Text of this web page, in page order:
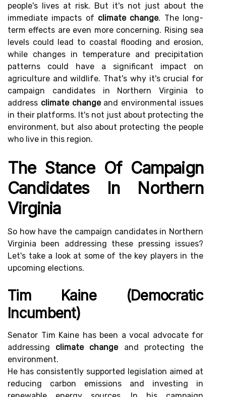
people's lives at risk. But it's not just about the
immediate impacts of climate change. The long-
term effects are even more concerning. Rising sea
levels could lead to coastal flooding and erosion,
while changes in temperature and precipitation
patterns could have a significant impact on
agriculture and wildlife. That's why it's crucial for
campaign candidates in Northern Virginia to
address climate changeand environmental issues
in their platforms. It's not just about protecting the
environment, but also about protecting the people
who live in this region.
The Stance Of Campaign
Candidates In Northern
Virginia
So how have the campaign candidates in Northern
Virginia been addressing these pressing issues?
Let's take a look at some of the key players in the
upcoming elections.
Tim Kaine (Democratic
Incumbent)
Senator Tim Kaine has been a vocal advocate for
addressing climate changeand protecting the
environment.
He has consistently supported legislation aimed at
reducing carbon emissions and investing in